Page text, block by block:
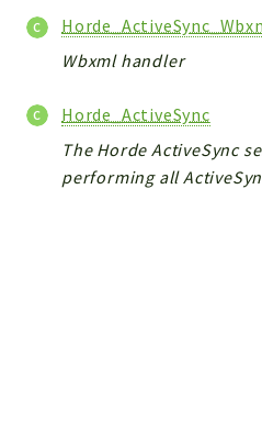
Wbxml handler
Horde_ActiveSync
The Horde ActiveSync
performing all